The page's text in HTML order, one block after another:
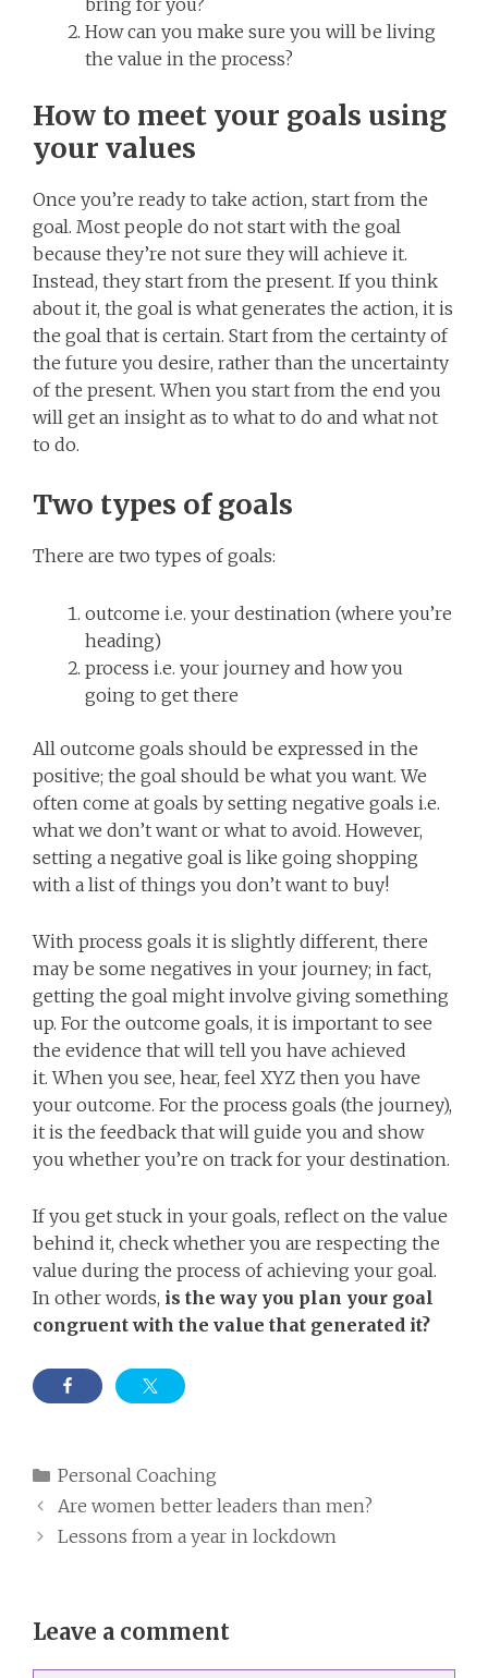
bring for you?
How can you make sure you will be living
the value in the process?
How to meet your goals using
your values
Once you’re ready to take action, start from the
goal. Most people do not start with the goal
because they’re not sure they will achieve it.
Instead, they start from the present. If you think
about it, the goal is what generates the action, it is
the goal that is certain. Start from the certainty of
the future you desire, rather than the uncertainty
of the present. When you start from the end you
will get an insight as to what to do and what not
to do.
Two types of goals
There are two types of goals:
outcome i.e. your destination (where you’re
heading)
process i.e. your journey and how you
going to get there
All outcome goals should be expressed in the
positive; the goal should be what you want. We
often come at goals by setting negative goals i.e.
what we don’t want or what to avoid. However,
setting a negative goal is like going shopping
with a list of things you don’t want to buy!
With process goals it is slightly different, there
may be some negatives in your journey; in fact,
getting the goal might involve giving something
up. For the outcome goals, it is important to see
the evidence that will tell you have achieved
it. When you see, hear, feel XYZ then you have
your outcome. For the process goals (the journey),
it is the feedback that will guide you and show
you whether you’re on track for your destination.
If you get stuck in your goals, reflect on the value
behind it, check whether you are respecting the
value during the process of achieving your goal.
In other words, is the way you plan your goal
congruent with the value that generated it?
Categories
Personal Coaching
Are women better leaders than men?
Lessons from a year in lockdown
Leave a comment